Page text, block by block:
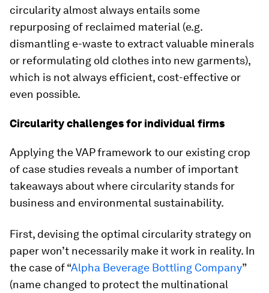
circularity almost always entails some
repurposing of reclaimed material (e.g.
dismantling e-waste to extract valuable minerals
or reformulating old clothes into new garments),
which is not always efficient, cost-effective or
even possible.
Circularity challenges for individual firms
Applying the VAP framework to our existing crop
of case studies reveals a number of important
takeaways about where circularity stands for
business and environmental sustainability.
First, devising the optimal circularity strategy on
paper won’t necessarily make it work in reality. In
the case of “Alpha Beverage Bottling Company”
(name changed to protect the multinational